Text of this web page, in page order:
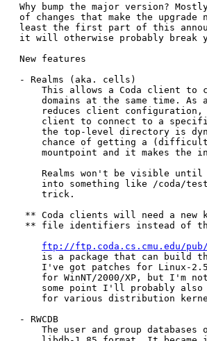
Why bump the major version?
of changes that make the
least the first part of this
it will otherwise probably break
New features
- Realms (aka. cells)
This allows a Coda client to
domains at the same time. As
reduces client
client to connect to a
the top-level directory is
chance of getting a
mountpoint and it makes the
Realms won't be visible
into something like /coda/
    trick.
** Coda clients will need a new
** file identifiers instead of
ftp://ftp.coda.cs.cmu.edu/
is a package that can build
I've got patches for Linux-
for WinNT/2000/XP, but I'm
some point I'll probably
for various distribution
- RWCDB
The user and group databases